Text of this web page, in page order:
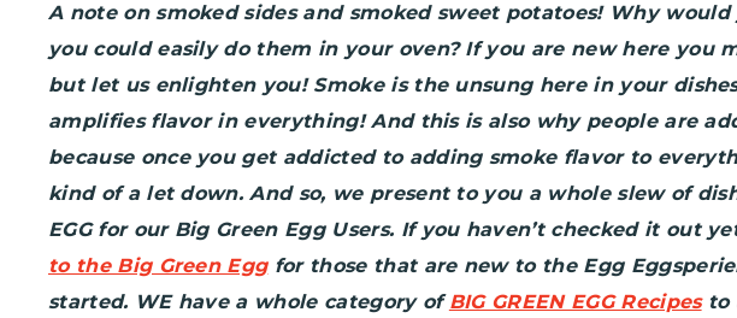
A note on smoked sides and smoked sweet potatoes! Why
you could easily do them in your oven? If you are new here you
but let us enlighten you! Smoke is the unsung here in your
amplifies flavor in everything! And this is also why people are
because once you get addicted to adding smoke flavor to
kind of a let down. And so, we present to you a whole slew of
EGG for our Big Green Egg Users. If you haven’t checked it out
to the Big Green Eggfor those that are new to the Egg
started. WE have a whole category ofBIG GREEN EGG Recipesto